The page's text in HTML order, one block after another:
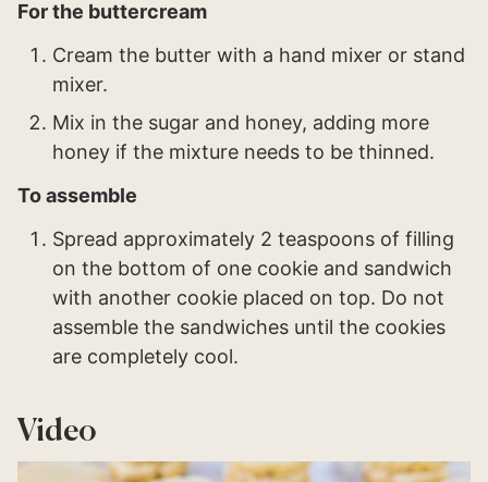
For the buttercream
Cream the butter with a hand mixer or stand
mixer.
Mix in the sugar and honey, adding more
honey if the mixture needs to be thinned.
To assemble
Spread approximately 2 teaspoons of filling
on the bottom of one cookie and sandwich
with another cookie placed on top. Do not
assemble the sandwiches until the cookies
are completely cool.
Video